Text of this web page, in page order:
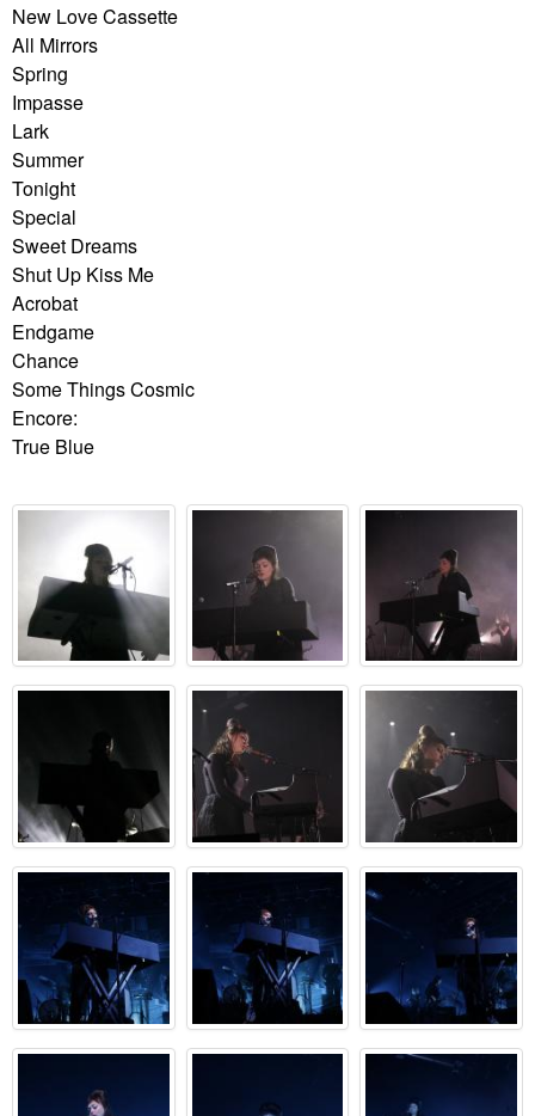
New Love Cassette
All Mirrors
Spring
Impasse
Lark
Summer
Tonight
Special
Sweet Dreams
Shut Up Kiss Me
Acrobat
Endgame
Chance
Some Things Cosmic
Encore:
True Blue